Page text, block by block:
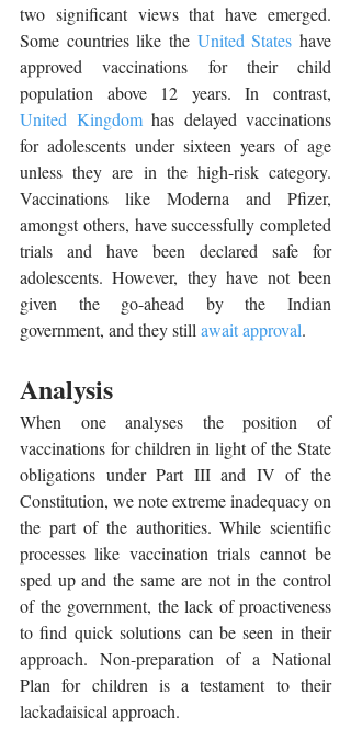
two significant views that have emerged.
Some countries like the United States have
approved vaccinations for their child
United Kingdom has delayed vaccinations
for adolescents under sixteen years of age
unless they are in the high-risk category.
Vaccinations like Moderna and Pfizer,
amongst others, have successfully completed
trials and have been declared safe for
adolescents. However, they have not been
given the go-ahead by the Indian
government, and they still await approval.
Analysis
When one analyses the position of
vaccinations for children in light of the State
obligations under Part III and IV of the
Constitution, we note extreme inadequacy on
the part of the authorities. While scientific
processes like vaccination trials cannot be
sped up and the same are not in the control
of the government, the lack of proactiveness
to find quick solutions can be seen in their
approach. Non-preparation of a National
Plan for children is a testament to their
lackadaisical approach.